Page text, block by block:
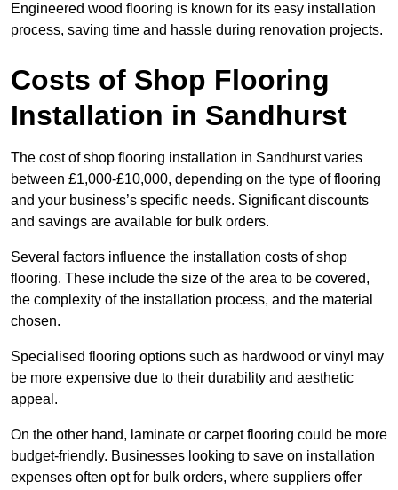
Engineered wood flooring is known for its easy installation
process, saving time and hassle during renovation projects.
Costs of Shop Flooring
Installation in Sandhurst
The cost of shop flooring installation in Sandhurst varies
between £1,000-£10,000, depending on the type of flooring
and your business’s specific needs. Significant discounts
and savings are available for bulk orders.
Several factors influence the installation costs of shop
flooring. These include the size of the area to be covered,
the complexity of the installation process, and the material
chosen.
Specialised flooring options such as hardwood or vinyl may
be more expensive due to their durability and aesthetic
appeal.
On the other hand, laminate or carpet flooring could be more
budget-friendly. Businesses looking to save on installation
expenses often opt for bulk orders, where suppliers offer